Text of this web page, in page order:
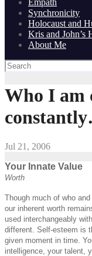
Synchronicity
Holocaust and
Kris and John’s
About Me
Who I am
Jul 21, 2006
Your Innate Value
Worth
Though much of who
our inherent worth
used interchangeably
different. Self-esteem is
given moment in time.
intelligence, your talent,